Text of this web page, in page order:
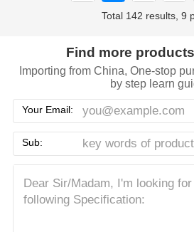
Total 142 results, 9
Find more
Importing from China, One-stop
by step learn
Your Email:
Sub: